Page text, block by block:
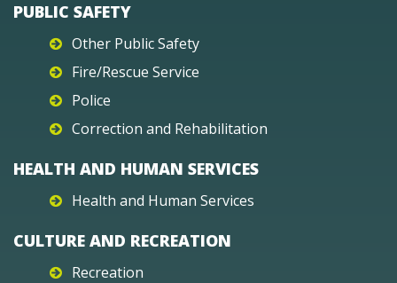
PUBLIC SAFETY
Other Public Safety
Fire/Rescue Service
Police
Correction and Rehabilitation
HEALTH AND HUMAN SERVICES
Health and Human Services
CULTURE AND RECREATION
Recreation